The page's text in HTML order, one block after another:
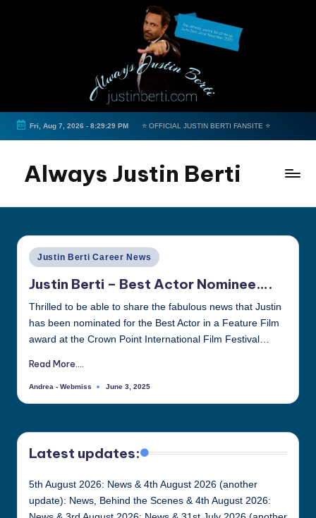
Fri, Aug 7, 2026 - 8:29:29 PM ⭐ OFFICIAL JUSTIN BERTI FANSITE ⭐
Always Justin Berti
The
ultimate
for
all
things
Justin
Posted
in
Justin Berti Career News
Justin Berti – Best Actor Nominee….
Thrilled to be able to share the fabulous news that Justin
has been nominated for the Best Actor in a Feature Film
award at the Crown Point International Film Festival…
Read More....
Posted
Andrea - Webmiss June 3, 2025
Latest updates:
5th August 2026: News & 4th August 2026 (another
update): News, Behind the Scenes & 4th August 2026: